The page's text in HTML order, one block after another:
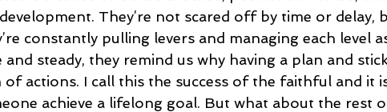
They’re not scared off by time or delay,
constantly pulling levers and managing each level
and steady, they remind us why having a plan and
of actions. I call this the success of the faithful and it
achieve a lifelong goal. But what about the rest